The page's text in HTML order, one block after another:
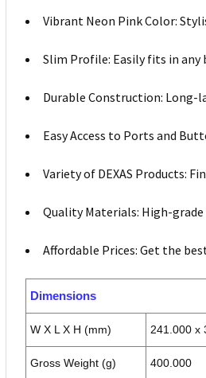
Vibrant Neon Pink Color:
Slim Profile: Easily fits in any
Durable Construction: Long-
Easy Access to Ports and
Variety of DEXAS Products:
Quality Materials: High-
Affordable Prices: Get the
Dimensions
W X L X H (mm) 241.000 x
Gross Weight (g) 400.000